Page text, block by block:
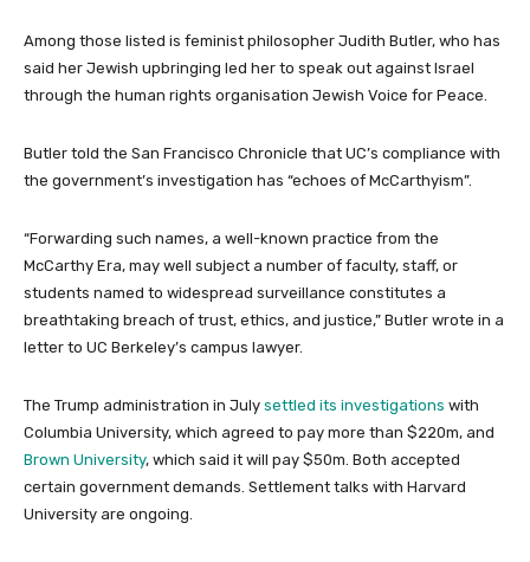
Among those listed is feminist philosopher Judith Butler, who has
said her Jewish upbringing led her to speak out against Israel
through the human rights organisation Jewish Voice for Peace.
Butler told the San Francisco Chronicle that UC’s compliance with
the government’s investigation has “echoes of McCarthyism”.
“Forwarding such names, a well-known practice from the
McCarthy Era, may well subject a number of faculty, staff, or
students named to widespread surveillance constitutes a
breathtaking breach of trust, ethics, and justice,” Butler wrote in a
letter to UC Berkeley’s campus lawyer.
The Trump administration in July settled its investigations with
Columbia University, which agreed to pay more than $220m, and
Brown University, which said it will pay $50m. Both accepted
certain government demands. Settlement talks with Harvard
University are ongoing.